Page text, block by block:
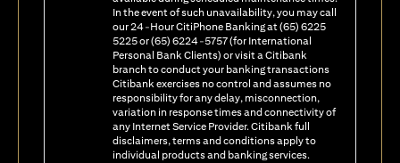
In the event of such unavailability, you may call
our 24-Hour CitiPhone Banking at (65) 6225
5225 or (65) 6224-5757 (for International
Personal Bank Clients) or visit a Citibank
branch to conduct your banking transactions
Citibank exercises no control and assumes no
responsibility for any delay, misconnection,
variation in response times and connectivity of
any Internet Service Provider. Citibank full
disclaimers, terms and conditions apply to
individual products and banking services.